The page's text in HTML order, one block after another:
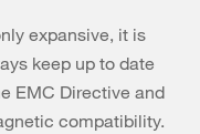
expansive, it is
keep up to date
EMC Directive and
compatibility.